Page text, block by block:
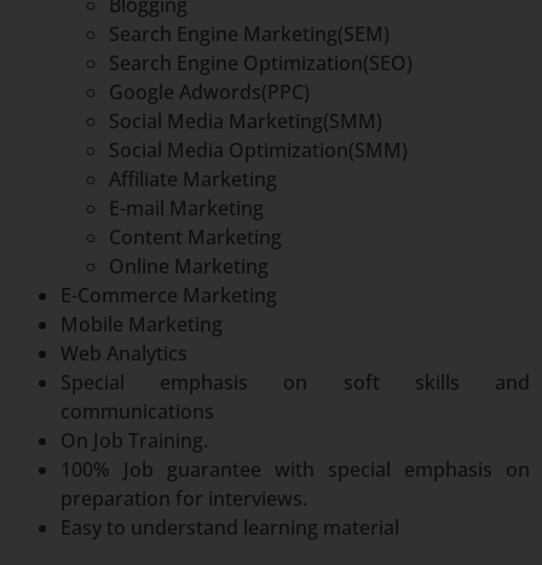
Blogging
Search Engine Marketing(SEM)
Search Engine Optimization(SEO)
Google Adwords(PPC)
Social Media Marketing(SMM)
Social Media Optimization(SMM)
Affiliate Marketing
E-mail Marketing
Content Marketing
Online Marketing
E-Commerce Marketing
Mobile Marketing
Web Analytics
Special emphasis on soft skills and
communications
On Job Training.
100% Job guarantee with special emphasis on
preparation for interviews.
Easy to understand learning material